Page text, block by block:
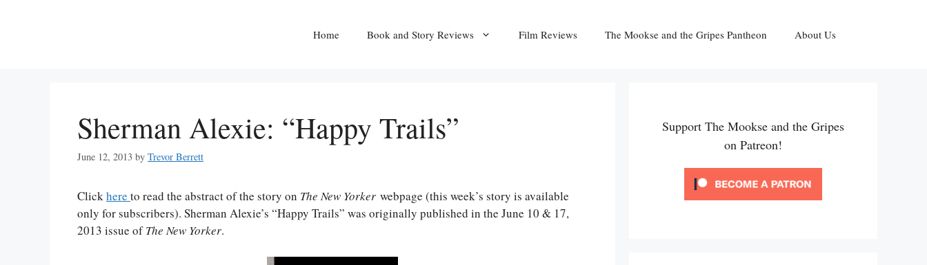
Home Book and Story Reviews Film Reviews The Mookse and the Gripes Pantheon About Us
Sherman Alexie: “Happy Trails”
June 12, 2013 by Trevor Berrett
Clickhere to read the abstract of the story on The New Yorker webpage (this week’s story is available
only for subscribers). Sherman Alexie’s “Happy Trails” was originally published in the June 10 & 17,
2013 issue ofThe New Yorker.
Support The Mookse and the Gripes
on Patreon!